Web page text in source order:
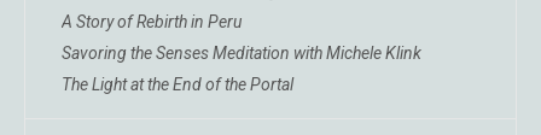
A Story of Rebirth in Peru
Savoring the Senses Meditation with Michele Klink
The Light at the End of the Portal